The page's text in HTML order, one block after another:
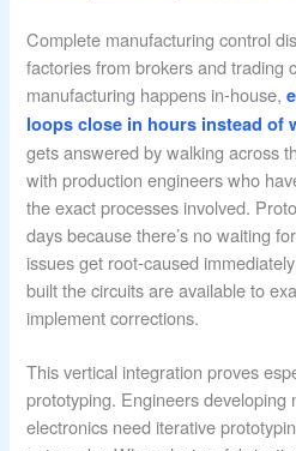
Complete manufacturing control
factories from brokers and trading
manufacturing happens in-house,
loops close in hours instead of
gets answered by walking across
with production engineers who
the exact processes involved.
days because there’s no waiting
issues get root-caused
built the circuits are available to
implement corrections.
This vertical integration proves
prototyping. Engineers developing
electronics need iterative